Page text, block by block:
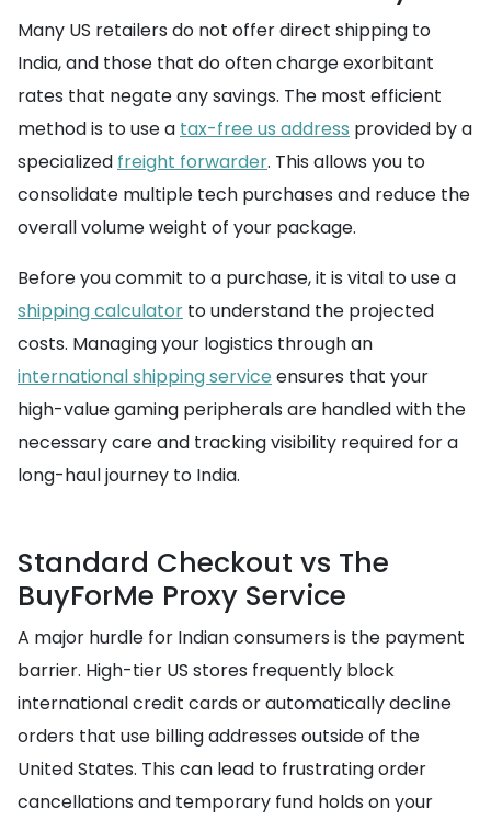
Many US retailers do not offer direct shipping to
India, and those that do often charge exorbitant
rates that negate any savings. The most efficient
method is to use a tax-free us address provided by a
specialized freight forwarder. This allows you to
consolidate multiple tech purchases and reduce the
overall volume weight of your package.
Before you commit to a purchase, it is vital to use a
shipping calculator to understand the projected
costs. Managing your logistics through an
international shipping service ensures that your
high-value gaming peripherals are handled with the
necessary care and tracking visibility required for a
long-haul journey to India.
Standard Checkout vs The
BuyForMe Proxy Service
A major hurdle for Indian consumers is the payment
barrier. High-tier US stores frequently block
international credit cards or automatically decline
orders that use billing addresses outside of the
United States. This can lead to frustrating order
cancellations and temporary fund holds on your